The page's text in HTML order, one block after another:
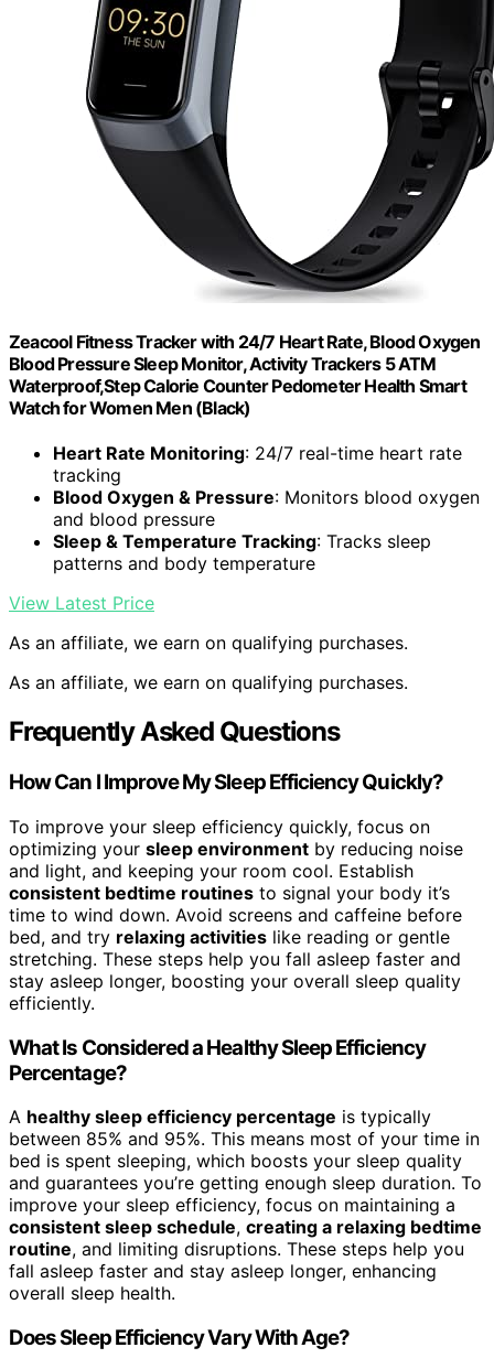
Zeacool Fitness Tracker with 24/7 Heart Rate, Blood Oxygen
Blood Pressure Sleep Monitor, Activity Trackers 5 ATM
Waterproof,Step Calorie Counter Pedometer Health Smart
Watch for Women Men (Black)
Heart Rate Monitoring: 24/7 real-time heart rate
tracking
Blood Oxygen & Pressure: Monitors blood oxygen
and blood pressure
Sleep & Temperature Tracking: Tracks sleep
patterns and body temperature
View Latest Price
As an affiliate, we earn on qualifying purchases.
As an affiliate, we earn on qualifying purchases.
Frequently Asked Questions
How Can I Improve My Sleep Efficiency Quickly?
To improve your sleep efficiency quickly, focus on
optimizing your sleep environment by reducing noise
and light, and keeping your room cool. Establish
consistent bedtime routines to signal your body it’s
time to wind down. Avoid screens and caffeine before
bed, and try relaxing activities like reading or gentle
stretching. These steps help you fall asleep faster and
stay asleep longer, boosting your overall sleep quality
efficiently.
What Is Considered a Healthy Sleep Efficiency
Percentage?
A healthy sleep efficiency percentage is typically
between 85% and 95%. This means most of your time in
bed is spent sleeping, which boosts your sleep quality
and guarantees you’re getting enough sleep duration. To
improve your sleep efficiency, focus on maintaining a
consistent sleep schedule, creating a relaxing bedtime
routine, and limiting disruptions. These steps help you
fall asleep faster and stay asleep longer, enhancing
overall sleep health.
Does Sleep Efficiency Vary With Age?